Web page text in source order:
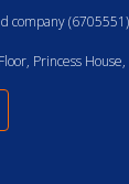
company (6705551)
Princess